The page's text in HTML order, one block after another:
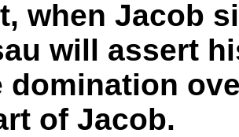
when Jacob
will assert
domination
of Jacob.